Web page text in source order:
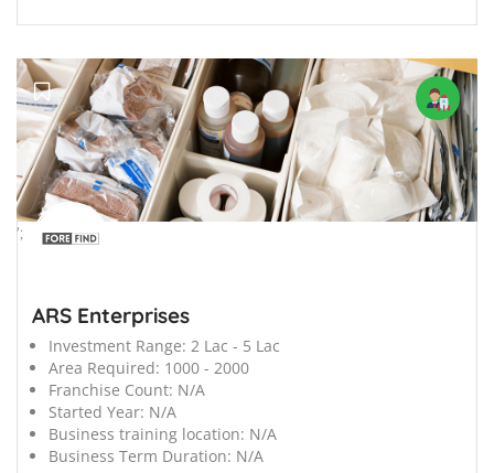
';
ARS Enterprises
Investment Range: 2 Lac - 5 Lac
Area Required: 1000 - 2000
Franchise Count: N/A
Started Year: N/A
Business training location: N/A
Business Term Duration: N/A